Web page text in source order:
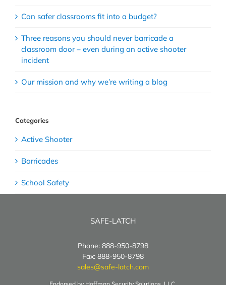
Can safer classrooms fit into a budget?
Three reasons you should never barricade a
classroom door – even during an active shooter
incident
Our mission and why we’re writing a blog
Categories
Active Shooter
Barricades
School Safety
SAFE-LATCH
Phone: 888-950-8798
Fax: 888-950-8798
sales@safe-latch.com